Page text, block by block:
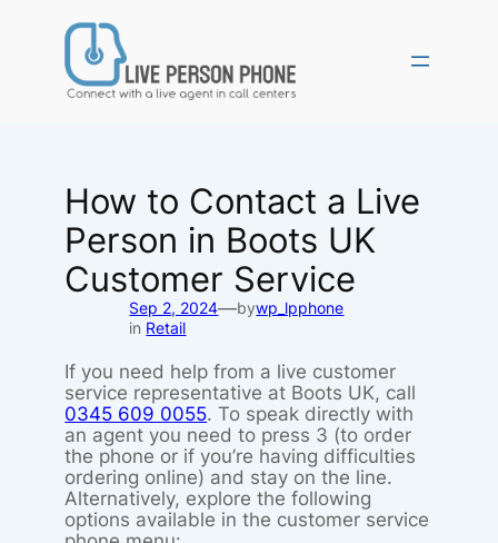
How to Contact a Live
Person in Boots UK
Customer Service
Sep 2, 2024—bywp_lpphone
in Retail
If you need help from a live customer
service representative at Boots UK, call
0345 609 0055. To speak directly with
an agent you need to press 3 (to order
the phone or if you’re having difficulties
ordering online) and stay on the line.
Alternatively, explore the following
options available in the customer service